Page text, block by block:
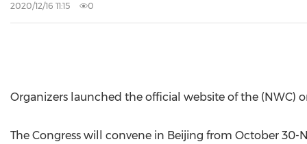
2020/12/16 11:15 0
Organizers launched the official website of the (NWC)
The Congress will convene in Beijing from October